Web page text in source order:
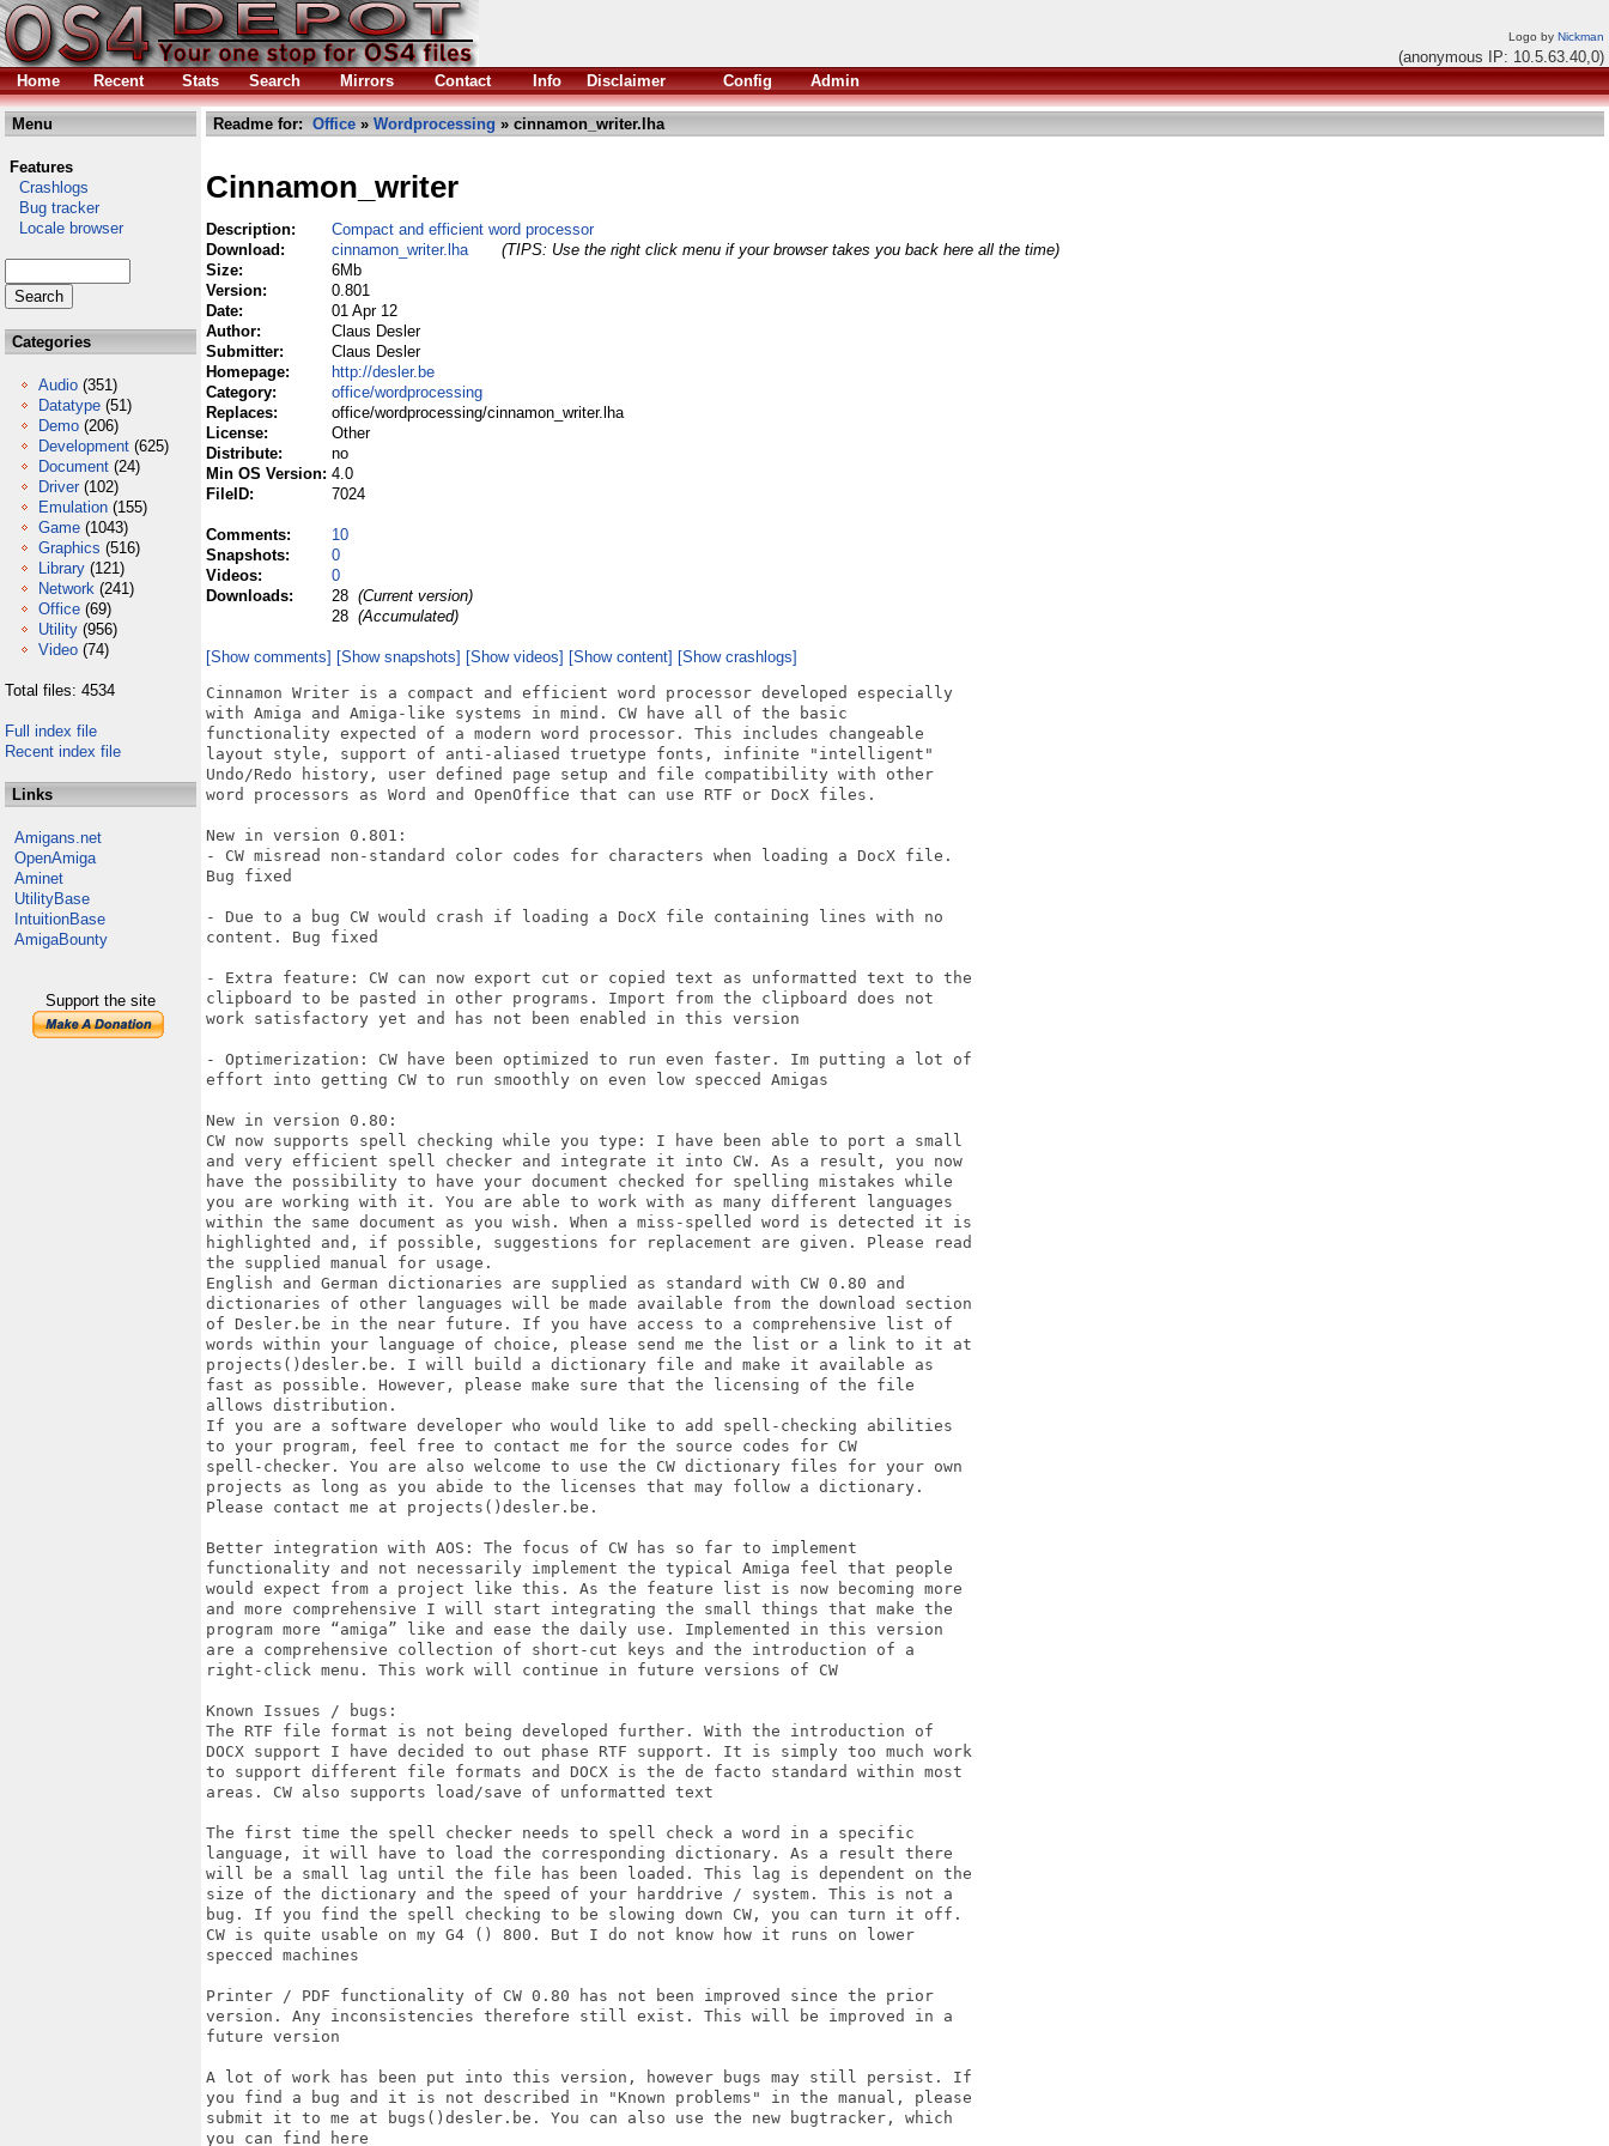
Logo by Nickman
(anonymous IP: 10.5.63.40,0)
Home
Recent Stats Search Mirrors Contact Info Disclaimer Config Admin
Menu
Features
Crashlogs
Bug tracker
Locale browser
Categories
Audio (351)
Datatype (51)
Demo (206)
Development (625)
Document (24)
Driver (102)
Emulation (155)
Game (1043)
Graphics (516)
Library (121)
Network (241)
Office (69)
Utility (956)
Video (74)
Total files: 4534
Full index file
Recent index file
Links
Amigans.net
OpenAmiga
Aminet
UtilityBase
IntuitionBase
AmigaBounty
Support the site
Readme for: Office » Wordprocessing » cinnamon_writer.lha
Cinnamon_writer
Description:
Compact and efficient word processor
Download:
cinnamon_writer.lha
(TIPS: Use the right click menu if your browser takes you back here all the time)
Size:
6Mb
Version:
0.801
Date:
01 Apr 12
Author:
Claus Desler
Submitter:
Claus Desler
Homepage:
http://desler.be
Category:
office/wordprocessing
Replaces:
office/wordprocessing/cinnamon_writer.lha
License:
Other
Distribute:
no
Min OS Version: 4.0
FileID:
7024
Comments:
10
Snapshots:
0
Videos:
0
Downloads:
28 (Current version)
28 (Accumulated)
[Show comments] [Show snapshots] [Show videos] [Show content] [Show crashlogs]
Cinnamon Writer is a compact and efficient word processor developed especially
with Amiga and Amiga-like systems in mind. CW have all of the basic
functionality expected of a modern word processor. This includes changeable
layout style, support of anti-aliased truetype fonts, infinite "intelligent"
Undo/Redo history, user defined page setup and file compatibility with other
word processors as Word and OpenOffice that can use RTF or DocX files.
New in version 0.801:
- CW misread non-standard color codes for characters when loading a DocX file.
Bug fixed
- Due to a bug CW would crash if loading a DocX file containing lines with no
content. Bug fixed
- Extra feature: CW can now export cut or copied text as unformatted text to the
clipboard to be pasted in other programs. Import from the clipboard does not
work satisfactory yet and has not been enabled in this version
- Optimerization: CW have been optimized to run even faster. Im putting a lot of
effort into getting CW to run smoothly on even low specced Amigas
New in version 0.80:
CW now supports spell checking while you type: I have been able to port a small
and very efficient spell checker and integrate it into CW. As a result, you now
have the possibility to have your document checked for spelling mistakes while
you are working with it. You are able to work with as many different languages
within the same document as you wish. When a miss-spelled word is detected it is
highlighted and, if possible, suggestions for replacement are given. Please read
the supplied manual for usage.
English and German dictionaries are supplied as standard with CW 0.80 and
dictionaries of other languages will be made available from the download section
of Desler.be in the near future. If you have access to a comprehensive list of
words within your language of choice, please send me the list or a link to it at
projects()desler.be. I will build a dictionary file and make it available as
fast as possible. However, please make sure that the licensing of the file
allows distribution.
If you are a software developer who would like to add spell-checking abilities
to your program, feel free to contact me for the source codes for CW
spell-checker. You are also welcome to use the CW dictionary files for your own
projects as long as you abide to the licenses that may follow a dictionary.
Please contact me at projects()desler.be.
Better integration with AOS: The focus of CW has so far to implement
functionality and not necessarily implement the typical Amiga feel that people
would expect from a project like this. As the feature list is now becoming more
and more comprehensive I will start integrating the small things that make the
program more “amiga” like and ease the daily use. Implemented in this version
are a comprehensive collection of short-cut keys and the introduction of a
right-click menu. This work will continue in future versions of CW
Known Issues / bugs:
The RTF file format is not being developed further. With the introduction of
DOCX support I have decided to out phase RTF support. It is simply too much work
to support different file formats and DOCX is the de facto standard within most
areas. CW also supports load/save of unformatted text
The first time the spell checker needs to spell check a word in a specific
language, it will have to load the corresponding dictionary. As a result there
will be a small lag until the file has been loaded. This lag is dependent on the
size of the dictionary and the speed of your harddrive / system. This is not a
bug. If you find the spell checking to be slowing down CW, you can turn it off.
CW is quite usable on my G4 () 800. But I do not know how it runs on lower
specced machines
Printer / PDF functionality of CW 0.80 has not been improved since the prior
version. Any inconsistencies therefore still exist. This will be improved in a
future version
A lot of work has been put into this version, however bugs may still persist. If
you find a bug and it is not described in "Known problems" in the manual, please
submit it to me at bugs()desler.be. You can also use the new bugtracker, which
you can find here